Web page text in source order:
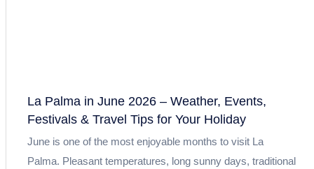
La Palma in June 2026 – Weather, Events,
Festivals & Travel Tips for Your Holiday
June is one of the most enjoyable months to visit La
Palma. Pleasant temperatures, long sunny days, traditional